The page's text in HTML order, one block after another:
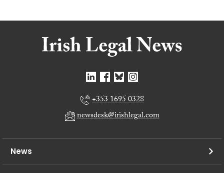
+353 1695 0328
newsdesk@irishlegal.com
News